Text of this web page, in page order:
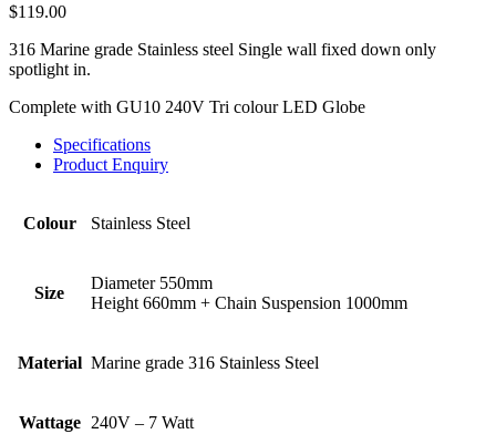
$119.00
316 Marine grade Stainless steel Single wall fixed down only
spotlight in.
Complete with GU10 240V Tri colour LED Globe
Specifications
Product Enquiry
Colour Stainless Steel
Size
Diameter 550mm
Height 660mm + Chain Suspension 1000mm
Material Marine grade 316 Stainless Steel
Wattage 240V – 7 Watt